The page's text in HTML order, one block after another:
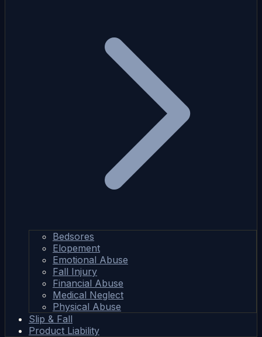
Bedsores
Elopement
Emotional Abuse
Fall Injury
Financial Abuse
Medical Neglect
Physical Abuse
Slip & Fall
Product Liability